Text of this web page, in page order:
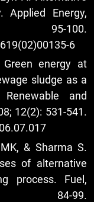
Energy,
95-100.
6
energy at
sludge as a
and
12(2): 531-541.
& Sharma S.
of alternative
process. Fuel,
99.